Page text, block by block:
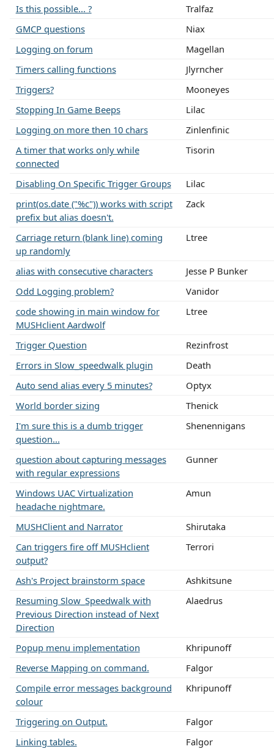
Is this possible... ?
Tralfaz
GMCP questions
Niax
Logging on forum
Magellan
Timers calling functions
Jlyrncher
Triggers?
Mooneyes
Stopping In Game Beeps
Lilac
Logging on more then 10 chars
Zinlenfinic
A timer that works only while
connected
Tisorin
Disabling On Specific Trigger Groups
Lilac
print(os.date ("%c")) works with script
prefix but alias doesn't.
Zack
Carriage return (blank line) coming
up randomly
Ltree
alias with consecutive characters
Jesse P Bunker
Odd Logging problem?
Vanidor
code showing in main window for
MUSHclient Aardwolf
Ltree
Trigger Question
Rezinfrost
Errors in Slow_speedwalk plugin
Death
Auto send alias every 5 minutes?
Optyx
World border sizing
Thenick
I'm sure this is a dumb trigger
question...
Shenennigans
question about capturing messages
with regular expressions
Gunner
Windows UAC Virtualization
headache nightmare.
Amun
MUSHClient and Narrator
Shirutaka
Can triggers fire off MUSHclient
output?
Terrori
Ash's Project brainstorm space
Ashkitsune
Resuming Slow_Speedwalk with
Previous Direction instead of Next
Direction
Alaedrus
Popup menu implementation
Khripunoff
Reverse Mapping on command.
Falgor
Compile error messages background
colour
Khripunoff
Triggering on Output.
Falgor
Linking tables.
Falgor